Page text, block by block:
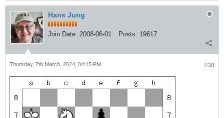
Hans Jung
Join Date: 2008-06-01 Posts: 19617
#38
Thursday, 7th March, 2024, 04:15 PM